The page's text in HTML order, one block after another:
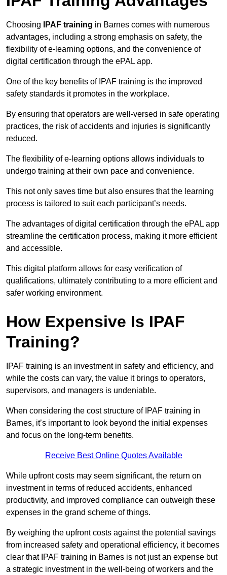
Choosing IPAF training in Barnes comes with numerous
advantages, including a strong emphasis on safety, the
flexibility of e-learning options, and the convenience of
digital certification through the ePAL app.
One of the key benefits of IPAF training is the improved
safety standards it promotes in the workplace.
By ensuring that operators are well-versed in safe operating
practices, the risk of accidents and injuries is significantly
reduced.
The flexibility of e-learning options allows individuals to
undergo training at their own pace and convenience.
This not only saves time but also ensures that the learning
process is tailored to suit each participant’s needs.
The advantages of digital certification through the ePAL app
streamline the certification process, making it more efficient
and accessible.
This digital platform allows for easy verification of
qualifications, ultimately contributing to a more efficient and
safer working environment.
How Expensive Is IPAF
Training?
IPAF training is an investment in safety and efficiency, and
while the costs can vary, the value it brings to operators,
supervisors, and managers is undeniable.
When considering the cost structure of IPAF training in
Barnes, it’s important to look beyond the initial expenses
and focus on the long-term benefits.
Receive Best Online Quotes Available
While upfront costs may seem significant, the return on
investment in terms of reduced accidents, enhanced
productivity, and improved compliance can outweigh these
expenses in the grand scheme of things.
By weighing the upfront costs against the potential savings
from increased safety and operational efficiency, it becomes
clear that IPAF training in Barnes is not just an expense but
a strategic investment in the well-being of workers and the